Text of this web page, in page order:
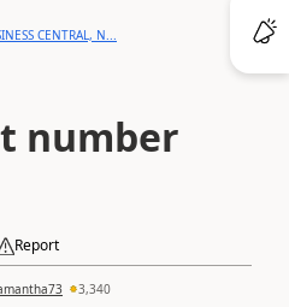
CENTRAL, N...
number
Report
3,340